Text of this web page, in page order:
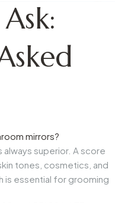
mirrors?
always superior. A score
tones, cosmetics, and
is essential for grooming